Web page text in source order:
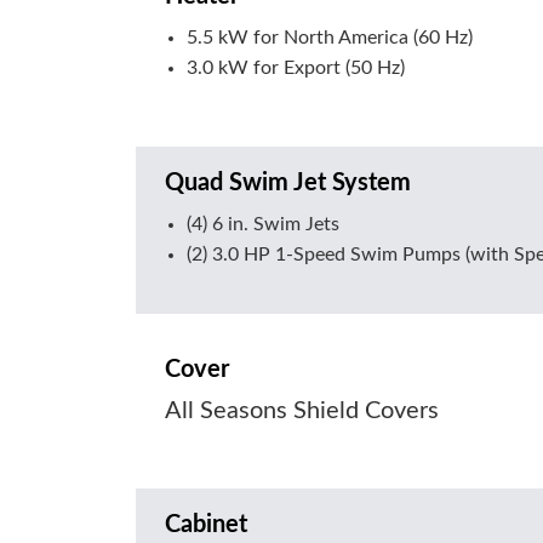
5.5 kW for North America (60 Hz)
3.0 kW for Export (50 Hz)
Quad Swim Jet System
(4) 6 in. Swim Jets
(2) 3.0 HP 1-Speed Swim Pumps (with
Cover
All Seasons Shield Covers
Cabinet